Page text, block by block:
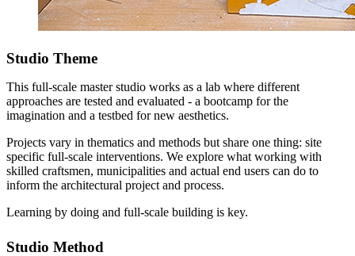
Studio Theme
This full-scale master studio works as a lab where different
approaches are tested and evaluated - a bootcamp for the
imagination and a testbed for new aesthetics.
Projects vary in thematics and methods but share one thing: site
specific full-scale interventions. We explore what working with
skilled craftsmen, municipalities and actual end users can do to
inform the architectural project and process.
Learning by doing and full-scale building is key.
Studio Method